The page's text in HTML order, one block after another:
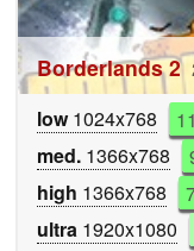
Borderlands 2
low1024x768
med. 1366x768
high 1366x768
ultra 1920x1080